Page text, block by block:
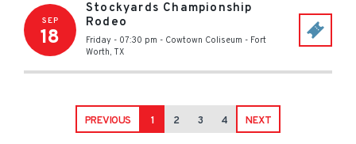
SEP
18
Stockyards Championship
Rodeo
Friday - 07:30 pm - Cowtown Coliseum - Fort
Worth, TX
PREVIOUS 1 2 3 4 NEXT